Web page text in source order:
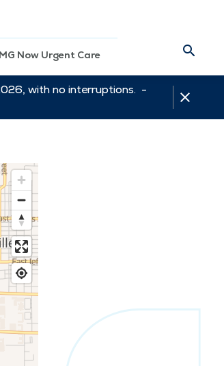
Now Urgent Care
with no interruptions. -